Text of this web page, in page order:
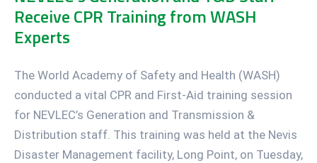
Receive CPR Training from WASH
Experts
The World Academy of Safety and Health (WASH)
conducted a vital CPR and First-Aid training session
for NEVLEC’s Generation and Transmission &
Distribution staff. This training was held at the Nevis
Disaster Management facility, Long Point, on Tuesday,